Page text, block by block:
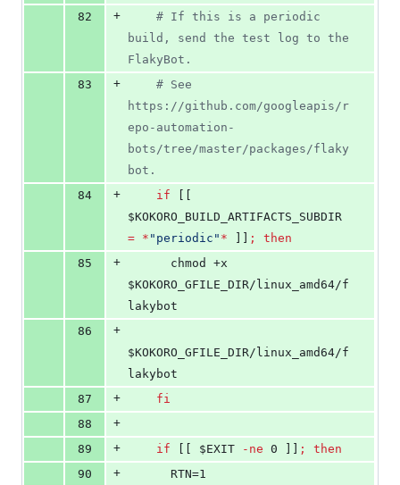
82
+ # If this is a periodic
build, send the test log to the
FlakyBot.
83
+ # See
https://github.com/googleapis/r
epo-automation-
bots/tree/master/packages/flaky
bot.
84
+ if
$KOKORO_BUILD_ARTIFACTS_SUBDIR
= * " periodic " * ;
then
85
+
$KOKORO_GFILE_DIR/linux_amd64/f
lakybot
86
+
$KOKORO_GFILE_DIR/linux_amd64/f
lakybot
87
+
fi
88
+
89
+ if $EXIT -ne 0 ]] ;
then
90
+
      RTN=1